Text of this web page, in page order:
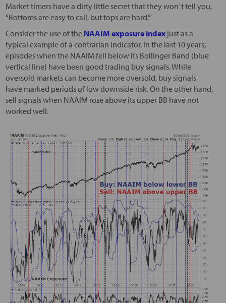
Market timers have a dirty little secret that they won`t tell you,
“Bottoms are easy to call, but tops are hard.”
Consider the use of the NAAIM exposure indexjust as a
typical example of a contrarian indicator. In the last 10 years,
episodes when the NAAIM fell below its Bollinger Band (blue
vertical line) have been good trading buy signals. While
oversold markets can become more oversold, buy signals
have marked periods of low downside risk. On the other hand,
sell signals when NAAIM rose above its upper BB have not
worked well.